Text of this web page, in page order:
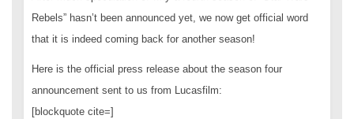
Rebels” hasn’t been announced yet, we now get official word
that it is indeed coming back for another season!
Here is the official press release about the season four
announcement sent to us from Lucasfilm:
[blockquote cite=]